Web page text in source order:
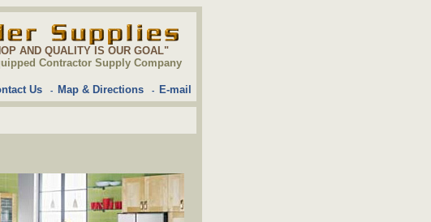
AND QUALITY IS OUR GOAL"
Contractor Supply Company
Us - Map & Directions - E-mail